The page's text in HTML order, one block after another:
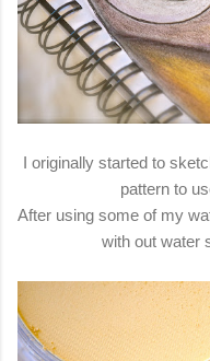
I originally started to
pattern to
After using some of my
with out water